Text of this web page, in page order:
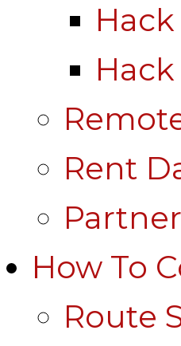
Hack
Rent
How To
Route